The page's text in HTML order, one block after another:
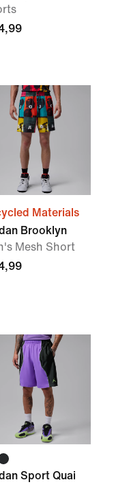
Materials
Brooklyn
Mesh Short
Sport Quai